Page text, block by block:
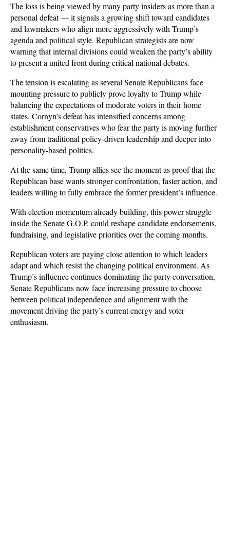
The loss is being viewed by many party insiders as more than a
personal defeat — it signals a growing shift toward candidates
and lawmakers who align more aggressively with Trump’s
agenda and political style. Republican strategists are now
warning that internal divisions could weaken the party’s ability
to present a united front during critical national debates.
The tension is escalating as several Senate Republicans face
mounting pressure to publicly prove loyalty to Trump while
balancing the expectations of moderate voters in their home
states. Cornyn’s defeat has intensified concerns among
establishment conservatives who fear the party is moving further
away from traditional policy-driven leadership and deeper into
personality-based politics.
At the same time, Trump allies see the moment as proof that the
Republican base wants stronger confrontation, faster action, and
leaders willing to fully embrace the former president’s influence.
With election momentum already building, this power struggle
inside the Senate G.O.P. could reshape candidate endorsements,
fundraising, and legislative priorities over the coming months.
Republican voters are paying close attention to which leaders
adapt and which resist the changing political environment. As
Trump’s influence continues dominating the party conversation,
Senate Republicans now face increasing pressure to choose
between political independence and alignment with the
movement driving the party’s current energy and voter
enthusiasm.